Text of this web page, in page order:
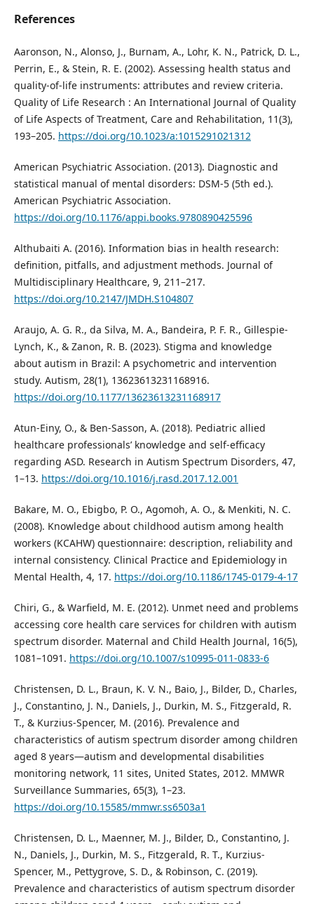
References
Aaronson, N., Alonso, J., Burnam, A., Lohr, K. N., Patrick, D. L.,
Perrin, E., & Stein, R. E. (2002). Assessing health status and
quality-of-life instruments: attributes and review criteria.
Quality of Life Research : An International Journal of Quality
of Life Aspects of Treatment, Care and Rehabilitation, 11(3),
193–205. https://doi.org/10.1023/a:1015291021312
American Psychiatric Association. (2013). Diagnostic and
statistical manual of mental disorders: DSM-5 (5th ed.).
American Psychiatric Association.
https://doi.org/10.1176/appi.books.9780890425596
Althubaiti A. (2016). Information bias in health research:
definition, pitfalls, and adjustment methods. Journal of
Multidisciplinary Healthcare, 9, 211–217.
https://doi.org/10.2147/JMDH.S104807
Araujo, A. G. R., da Silva, M. A., Bandeira, P. F. R., Gillespie-
Lynch, K., & Zanon, R. B. (2023). Stigma and knowledge
about autism in Brazil: A psychometric and intervention
study. Autism, 28(1), 13623613231168916.
https://doi.org/10.1177/13623613231168917
Atun-Einy, O., & Ben-Sasson, A. (2018). Pediatric allied
healthcare professionals’ knowledge and self-efficacy
regarding ASD. Research in Autism Spectrum Disorders, 47,
1–13. https://doi.org/10.1016/j.rasd.2017.12.001
Bakare, M. O., Ebigbo, P. O., Agomoh, A. O., & Menkiti, N. C.
(2008). Knowledge about childhood autism among health
workers (KCAHW) questionnaire: description, reliability and
internal consistency. Clinical Practice and Epidemiology in
Mental Health, 4, 17. https://doi.org/10.1186/1745-0179-4-17
Chiri, G., & Warfield, M. E. (2012). Unmet need and problems
accessing core health care services for children with autism
spectrum disorder. Maternal and Child Health Journal, 16(5),
1081–1091. https://doi.org/10.1007/s10995-011-0833-6
Christensen, D. L., Braun, K. V. N., Baio, J., Bilder, D., Charles,
J., Constantino, J. N., Daniels, J., Durkin, M. S., Fitzgerald, R.
T., & Kurzius-Spencer, M. (2016). Prevalence and
characteristics of autism spectrum disorder among children
aged 8 years—autism and developmental disabilities
monitoring network, 11 sites, United States, 2012. MMWR
Surveillance Summaries, 65(3), 1–23.
https://doi.org/10.15585/mmwr.ss6503a1
Christensen, D. L., Maenner, M. J., Bilder, D., Constantino, J.
N., Daniels, J., Durkin, M. S., Fitzgerald, R. T., Kurzius-
Spencer, M., Pettygrove, S. D., & Robinson, C. (2019).
Prevalence and characteristics of autism spectrum disorder